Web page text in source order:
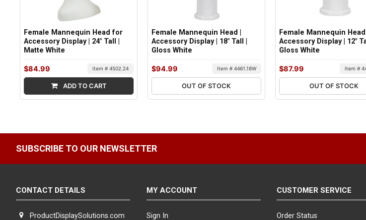
Female Mannequin Head for
Accessory Display | 24" Tall |
Matte White
$84.99 Item # 4502.24
ADD TO CART
Female Mannequin Head |
Accessory Display | 18" Tall |
Gloss White
$94.99 Item # 4461.18W
OUT OF STOCK
Female Mannequin Head |
Accessory Display | 12"
Gloss White
$87.99 Item #
OUT OF STOCK
SUBSCRIBE TO OUR NEWSLETTER
CONTACT DETAILS
ProductDisplaySolutions.com
MY ACCOUNT
Sign In
CUSTOMER SERVICE
Order Status